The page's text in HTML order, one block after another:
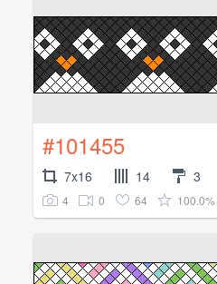
#101455
7x16 14 3
4 0 64 100.0%